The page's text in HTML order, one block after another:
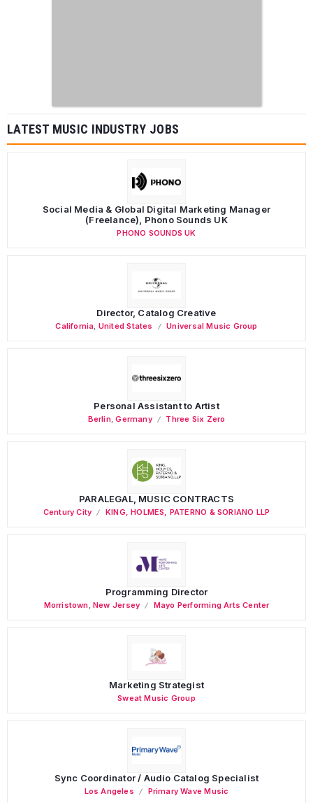
LATEST MUSIC INDUSTRY JOBS
Social Media & Global Digital Marketing Manager
(Freelance), Phono Sounds UK
PHONO SOUNDS UK
Director, Catalog Creative
California United States Universal Music Group
Personal Assistant to Artist
Berlin,Germany Three Six Zero
PARALEGAL, MUSIC CONTRACTS
Century City KING, HOLMES, PATERNO & SORIANO LLP
Programming Director
Morristown ,New Jersey Mayo Performing Arts Center
Marketing Strategist
Sweat Music Group
Sync Coordinator / Audio Catalog Specialist
Los Angeles Primary Wave Music